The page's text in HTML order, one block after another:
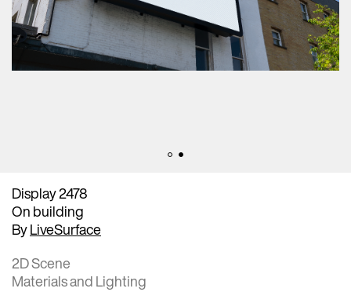
Display 2478
On building
ByLiveSurface
2D Scene
Materials and Lighting